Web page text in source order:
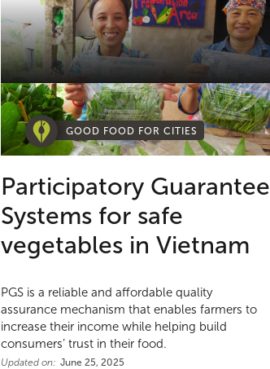
GOOD FOOD FOR CITIES
Participatory Guarantee
Systems for safe
vegetables in Vietnam
PGS is a reliable and affordable quality
assurance mechanism that enables farmers to
increase their income while helping build
consumers’ trust in their food.
Updated on: June 25, 2025